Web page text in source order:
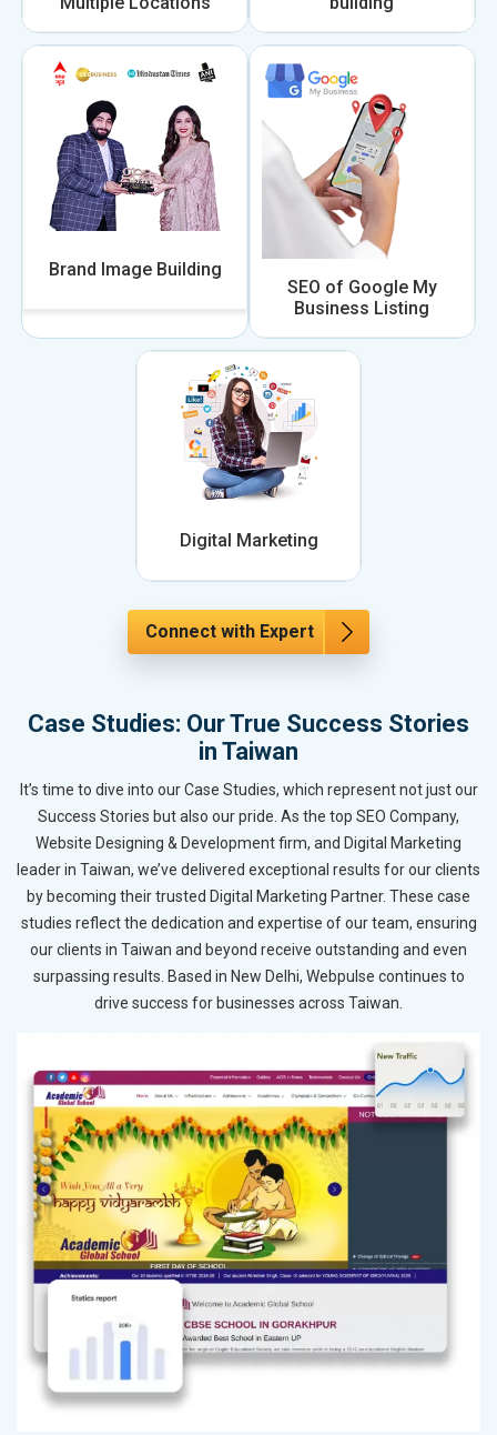
Brand Image Building
SEO of Google My
Business Listing
Digital Marketing
Connect with Expert
Case Studies: Our True Success Stories
in Taiwan
It’s time to dive into our Case Studies, which represent not just our
Success Stories but also our pride. As the top SEO Company,
Website Designing & Development firm, and Digital Marketing
leader in Taiwan, we’ve delivered exceptional results for our clients
by becoming their trusted Digital Marketing Partner. These case
studies reflect the dedication and expertise of our team, ensuring
our clients in Taiwan and beyond receive outstanding and even
surpassing results. Based in New Delhi, Webpulse continues to
drive success for businesses across Taiwan.